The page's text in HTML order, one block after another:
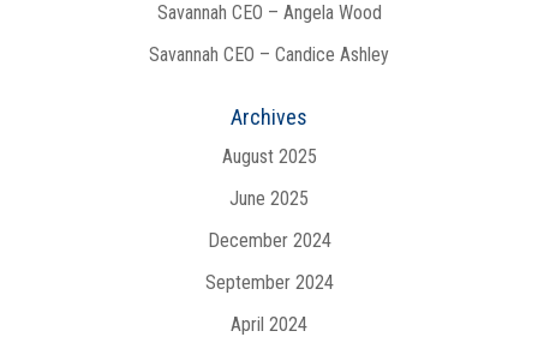
Savannah CEO – Angela Wood
Savannah CEO – Candice Ashley
Archives
August 2025
June 2025
December 2024
September 2024
April 2024